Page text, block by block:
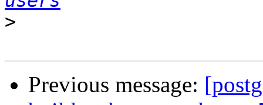
>
Previous message: